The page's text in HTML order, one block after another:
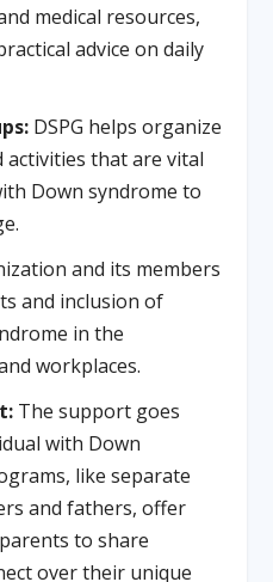
medical resources,
advice on daily
DSPG helps organize
that are vital
Down syndrome to
and its members
and inclusion of
in the
workplaces.
The support goes
with Down
like separate
and fathers, offer
to share
over their unique